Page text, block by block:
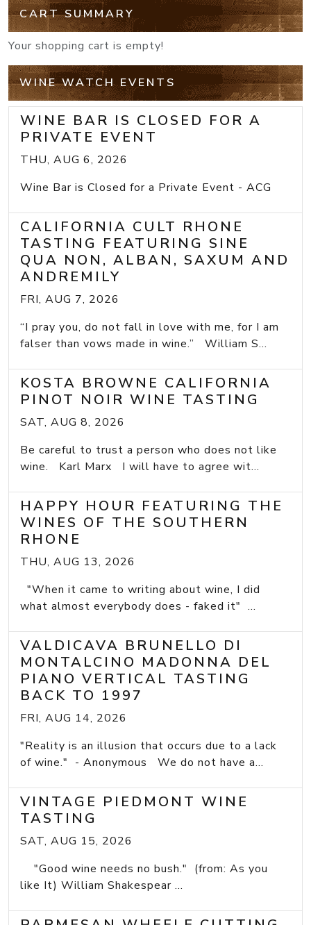
CART SUMMARY
Your shopping cart is empty!
WINE WATCH EVENTS
WINE BAR IS CLOSED FOR A
PRIVATE EVENT
THU, AUG 6, 2026
Wine Bar is Closed for a Private Event - ACG
CALIFORNIA CULT RHONE
TASTING FEATURING SINE
QUA NON, ALBAN, SAXUM AND
ANDREMILY
FRI, AUG 7, 2026
“I pray you, do not fall in love with me, for I am
falser than vows made in wine.” William S...
KOSTA BROWNE CALIFORNIA
PINOT NOIR WINE TASTING
SAT, AUG 8, 2026
Be careful to trust a person who does not like
wine. Karl Marx I will have to agree wit...
HAPPY HOUR FEATURING THE
WINES OF THE SOUTHERN
RHONE
THU, AUG 13, 2026
"When it came to writing about wine, I did
what almost everybody does - faked it" ...
VALDICAVA BRUNELLO DI
MONTALCINO MADONNA DEL
PIANO VERTICAL TASTING
BACK TO 1997
FRI, AUG 14, 2026
"Reality is an illusion that occurs due to a lack
of wine." - Anonymous We do not have a...
VINTAGE PIEDMONT WINE
TASTING
SAT, AUG 15, 2026
"Good wine needs no bush." (from: As you
like It) William Shakespear ...